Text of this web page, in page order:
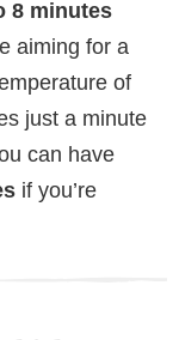
8 minutes
aiming for a
of
just a minute
can have
if you’re